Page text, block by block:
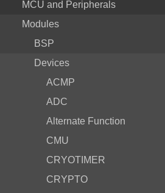
MCU and Peripherals
Modules
BSP
Devices
ACMP
ADC
Alternate Function
CMU
CRYOTIMER
CRYPTO